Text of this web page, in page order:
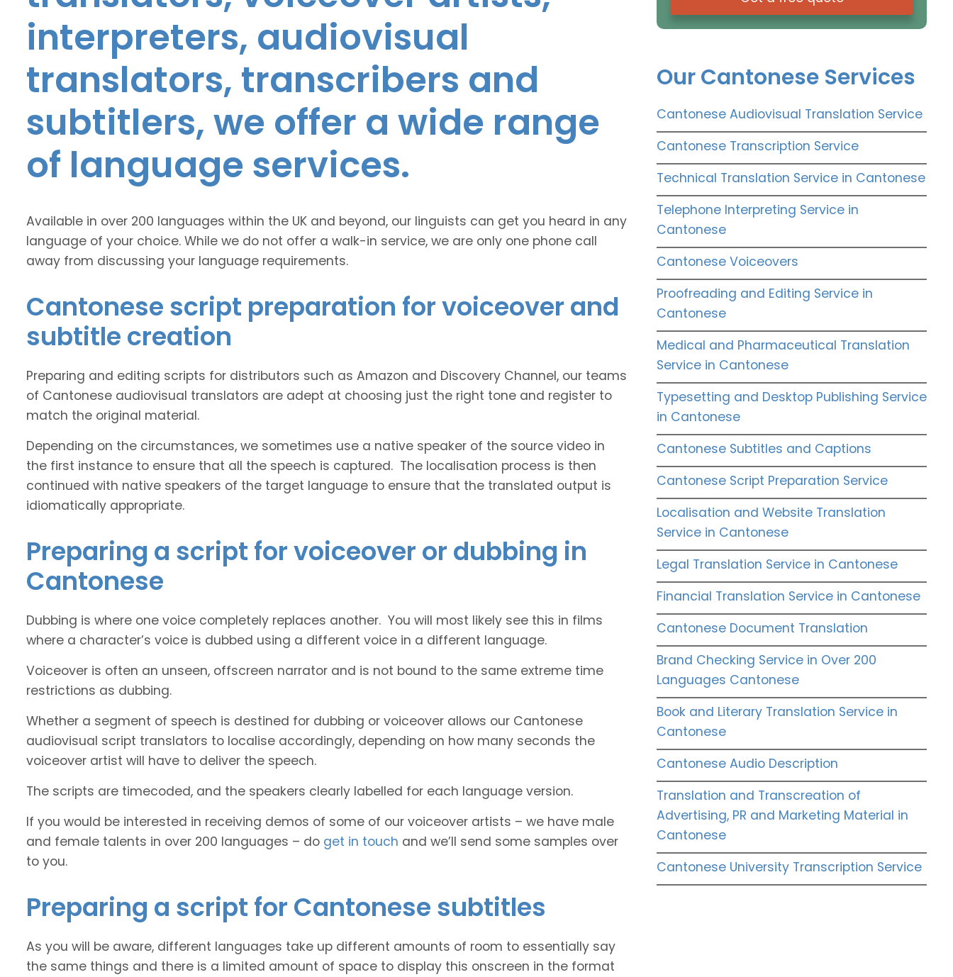
interpreters, audiovisual
translators, transcribers and
subtitlers, we offer a wide range
of language services.
Available in over 200 languages within the UK and beyond, our linguists can get you heard in any
language of your choice. While we do not offer a walk-in service, we are only one phone call
away from discussing your language requirements.
Cantonese script preparation for voiceover and
subtitle creation
Preparing and editing scripts for distributors such as Amazon and Discovery Channel, our teams
of Cantonese audiovisual translators are adept at choosing just the right tone and register to
match the original material.
Depending on the circumstances, we sometimes use a native speaker of the source video in
the first instance to ensure that all the speech is captured. The localisation process is then
continued with native speakers of the target language to ensure that the translated output is
idiomatically appropriate.
Preparing a script for voiceover or dubbing in
Cantonese
Dubbing is where one voice completely replaces another. You will most likely see this in films
where a character’s voice is dubbed using a different voice in a different language.
Voiceover is often an unseen, offscreen narrator and is not bound to the same extreme time
restrictions as dubbing.
Whether a segment of speech is destined for dubbing or voiceover allows our Cantonese
audiovisual script translators to localise accordingly, depending on how many seconds the
voiceover artist will have to deliver the speech.
The scripts are timecoded, and the speakers clearly labelled for each language version.
If you would be interested in receiving demos of some of our voiceover artists – we have male
and female talents in over 200 languages – do get in touch and we’ll send some samples over
to you.
Preparing a script for Cantonese subtitles
As you will be aware, different languages take up different amounts of room to essentially say
the same things and there is a limited amount of space to display this onscreen in the format
Our Cantonese Services
Cantonese Audiovisual Translation Service
Cantonese Transcription Service
Technical Translation Service in Cantonese
Telephone Interpreting Service in
Cantonese
Cantonese Voiceovers
Proofreading and Editing Service in
Cantonese
Medical and Pharmaceutical Translation
Service in Cantonese
Typesetting and Desktop Publishing Service
in Cantonese
Cantonese Subtitles and Captions
Cantonese Script Preparation Service
Localisation and Website Translation
Service in Cantonese
Legal Translation Service in Cantonese
Financial Translation Service in Cantonese
Cantonese Document Translation
Brand Checking Service in Over 200
Languages Cantonese
Book and Literary Translation Service in
Cantonese
Cantonese Audio Description
Translation and Transcreation of
Advertising, PR and Marketing Material in
Cantonese
Cantonese University Transcription Service